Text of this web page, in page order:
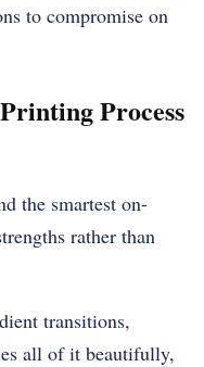
to compromise on
Process
the smartest on-
rather than
transitions,
all of it beautifully,